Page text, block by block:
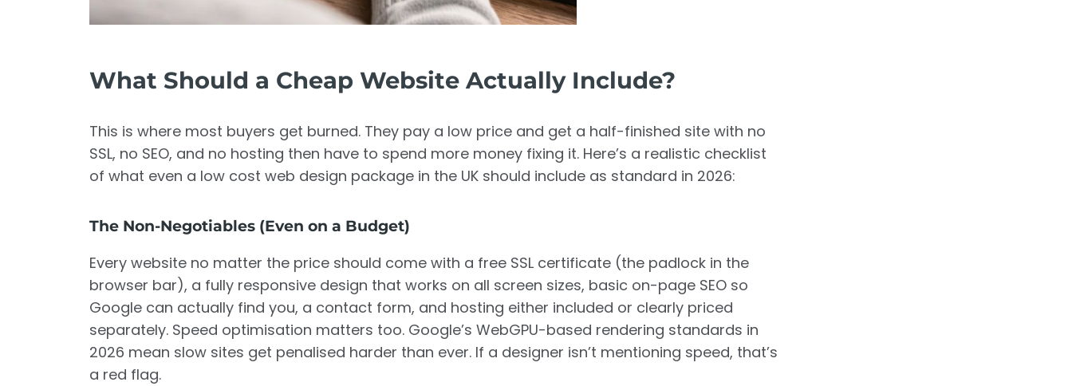
What Should a Cheap Website Actually Include?
This is where most buyers get burned. They pay a low price and get a half-finished site with no
SSL, no SEO, and no hosting then have to spend more money fixing it. Here’s a realistic checklist
of what even a low cost web design package in the UK should include as standard in 2026:
The Non-Negotiables (Even on a Budget)
Every website no matter the price should come with a free SSL certificate (the padlock in the
browser bar), a fully responsive design that works on all screen sizes, basic on-page SEO so
Google can actually find you, a contact form, and hosting either included or clearly priced
separately. Speed optimisation matters too. Google’s WebGPU-based rendering standards in
2026 mean slow sites get penalised harder than ever. If a designer isn’t mentioning speed, that’s
a red flag.